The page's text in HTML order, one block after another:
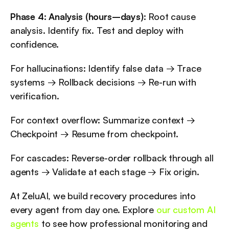
Phase 4: Analysis (hours–days): Root cause
analysis. Identify fix. Test and deploy with
confidence.
For hallucinations: Identify false data → Trace
systems → Rollback decisions → Re-run with
verification.
For context overflow: Summarize context →
Checkpoint → Resume from checkpoint.
For cascades: Reverse-order rollback through all
agents → Validate at each stage → Fix origin.
At ZeluAI, we build recovery procedures into
every agent from day one. Explore our custom AI
agents to see how professional monitoring and